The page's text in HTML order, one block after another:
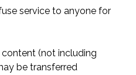
service to anyone for
(not including
be transferred